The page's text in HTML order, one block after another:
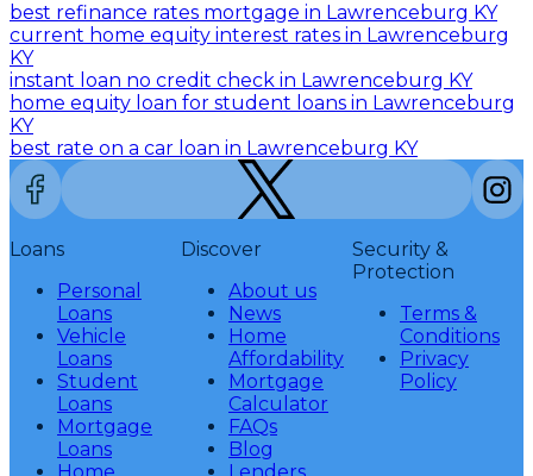
best refinance rates mortgage in Lawrenceburg KY
current home equity interest rates in Lawrenceburg
KY
instant loan no credit check in Lawrenceburg KY
home equity loan for student loans in Lawrenceburg
KY
best rate on a car loan in Lawrenceburg KY
Loans
Personal
Loans
Vehicle
Loans
Student
Loans
Mortgage
Loans
Discover
About us
News
Home
Affordability
Mortgage
Calculator
FAQs
Blog
Security &
Protection
Terms &
Conditions
Privacy
Policy